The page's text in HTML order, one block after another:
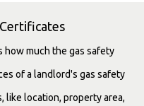
how much the gas safety
of a landlord's gas safety
like location, property area,